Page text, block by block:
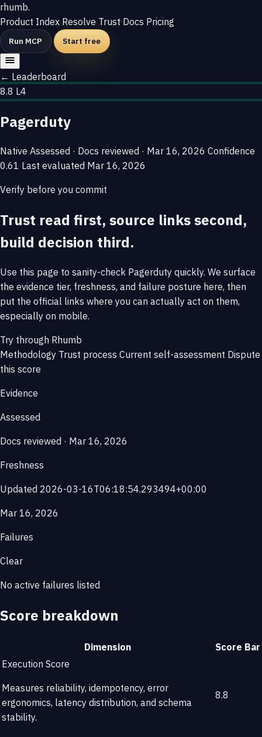
rhumb.
Product Index Resolve Trust Docs Pricing
Run MCP Start free
← Leaderboard
8.8 L4
Pagerduty
Native Assessed · Docs reviewed · Mar 16, 2026 Confidence
0.61 Last evaluated Mar 16, 2026
Verify before you commit
Trust read first, source links second,
build decision third.
Use this page to sanity-check Pagerduty quickly. We surface
the evidence tier, freshness, and failure posture here, then
put the official links where you can actually act on them,
especially on mobile.
Try through Rhumb
Methodology Trust process Current self-assessment Dispute
this score
Evidence
Assessed
Docs reviewed · Mar 16, 2026
Freshness
Updated 2026-03-16T06:18:54.293494+00:00
Mar 16, 2026
Failures
Clear
No active failures listed
Score breakdown
Dimension Score Bar
Execution Score
Measures reliability, idempotency, error
ergonomics, latency distribution, and schema
stability.
8.8